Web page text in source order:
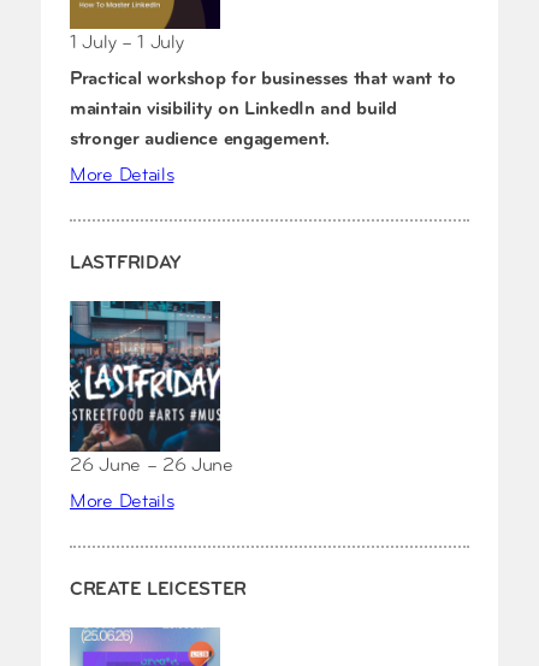
1 July – 1 July
Practical workshop for businesses that want to
maintain visibility on LinkedIn and build
stronger audience engagement.
More Details
LASTFRIDAY
26 June – 26 June
More Details
CREATE LEICESTER